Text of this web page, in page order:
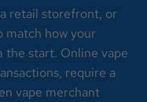
retail storefront, or
match how your
the start. Online vape
require a
vape merchant